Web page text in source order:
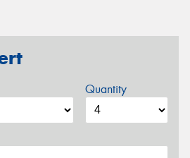
Quantity